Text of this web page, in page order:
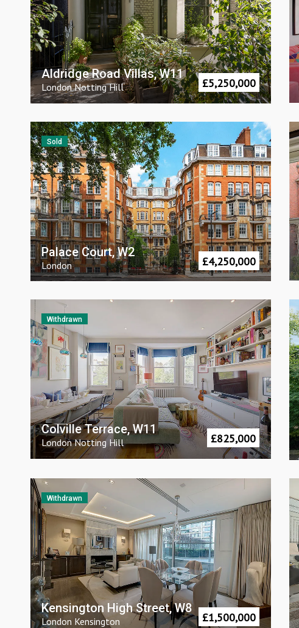
Aldridge Road Villas, W11
London Notting Hill £5,250,000
Sold
Palace Court, W2
London £4,250,000
Withdrawn
Colville Terrace, W11
London Notting Hill £825,000
Withdrawn
Kensington High Street, W8
London Kensington £1,500,000